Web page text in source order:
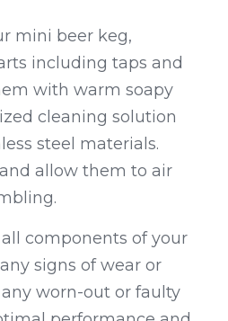
mini beer keg,
including taps and
with warm soapy
cleaning solution
steel materials.
allow them to air
components of your
signs of wear or
worn-out or faulty